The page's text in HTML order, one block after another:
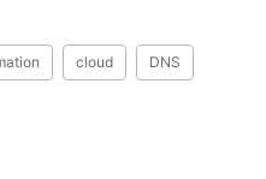
cloud DNS